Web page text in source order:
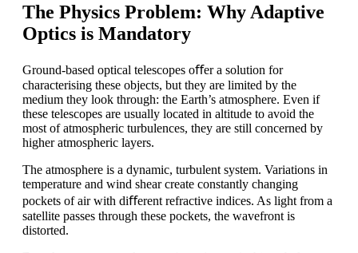
The Physics Problem: Why Adaptive
Optics is Mandatory
Ground-based optical telescopes oﬀer a solution for
characterising these objects, but they are limited by the
medium they look through: the Earth’s atmosphere. Even if
these telescopes are usually located in altitude to avoid the
most of atmospheric turbulences, they are still concerned by
higher atmospheric layers.
The atmosphere is a dynamic, turbulent system. Variations in
temperature and wind shear create constantly changing
pockets of air with diﬀerent refractive indices. As light from a
satellite passes through these pockets, the wavefront is
distorted.